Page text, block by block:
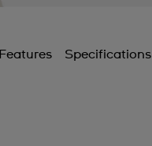
Features Specifications